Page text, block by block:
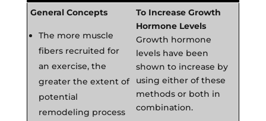
General Concepts
The more muscle
fibers recruited for
an exercise, the
greater the extent of
potential
remodeling process
To Increase Growth
Hormone Levels
Growth hormone
levels have been
shown to increase by
using either of these
methods or both in
combination.